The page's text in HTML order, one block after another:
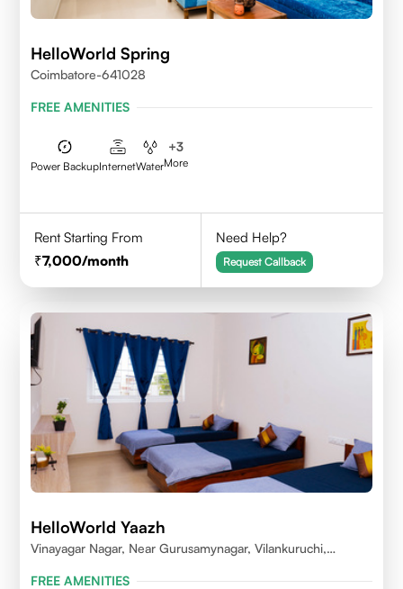
HelloWorld Spring
Coimbatore-641028
FREE AMENITIES
Power BackupInternetWater
+3
More
Rent Starting From
7,000/month
Need Help?
Request Callback
HelloWorld Yaazh
Vinayagar Nagar, Near Gurusamynagar, Vilankuruchi,
FREE AMENITIES